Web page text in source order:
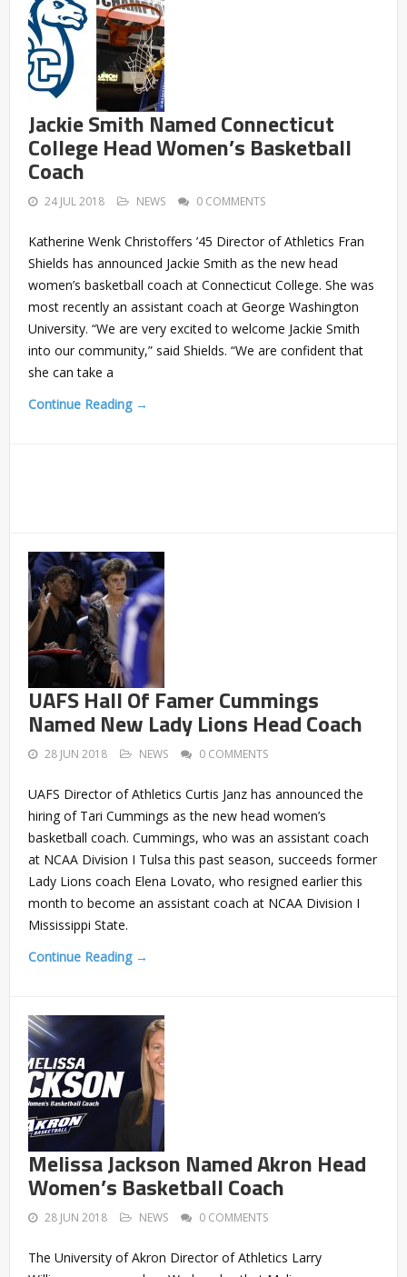
Jackie Smith Named Connecticut
College Head Women’s Basketball
Coach
24 JUL 2018 NEWS 0 COMMENTS
Katherine Wenk Christoffers ’45 Director of Athletics Fran
Shields has announced Jackie Smith as the new head
women’s basketball coach at Connecticut College. She was
most recently an assistant coach at George Washington
University. “We are very excited to welcome Jackie Smith
into our community,” said Shields. “We are confident that
she can take a
Continue Reading →
UAFS Hall Of Famer Cummings
Named New Lady Lions Head Coach
28 JUN 2018 NEWS 0 COMMENTS
UAFS Director of Athletics Curtis Janz has announced the
hiring of Tari Cummings as the new head women’s
basketball coach. Cummings, who was an assistant coach
at NCAA Division I Tulsa this past season, succeeds former
Lady Lions coach Elena Lovato, who resigned earlier this
month to become an assistant coach at NCAA Division I
Mississippi State.
Continue Reading →
Melissa Jackson Named Akron Head
Women’s Basketball Coach
28 JUN 2018 NEWS 0 COMMENTS
The University of Akron Director of Athletics Larry